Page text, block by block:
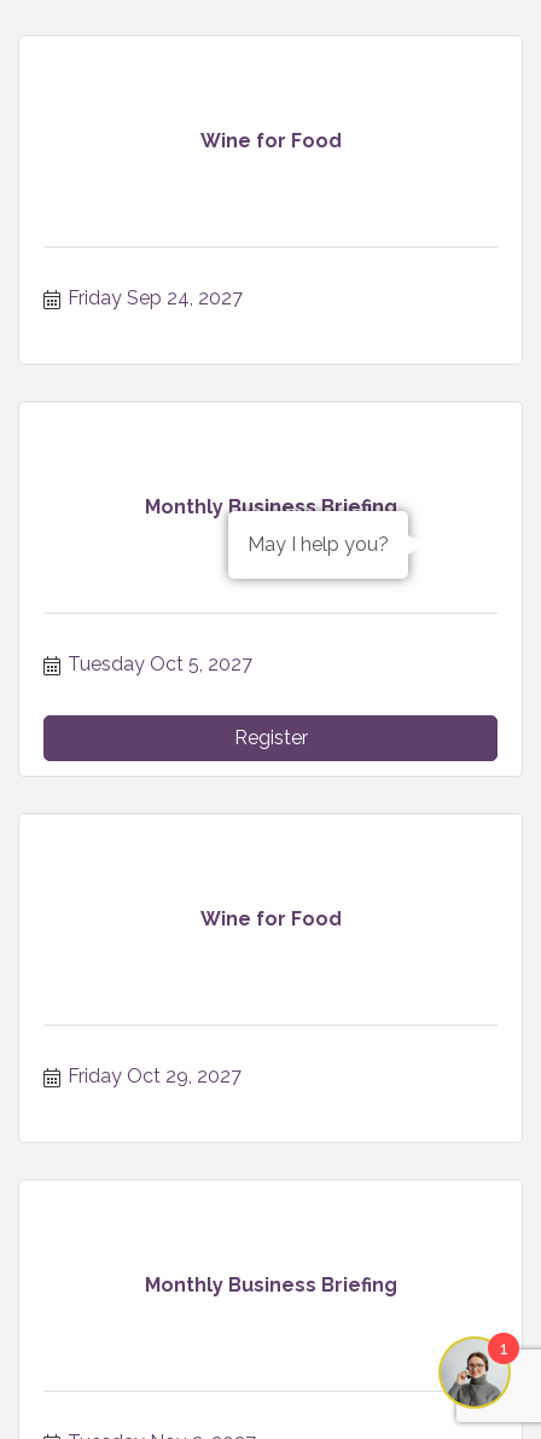
Wine for Food
Friday Sep 24, 2027
Monthly Business Briefing
Tuesday Oct 5, 2027
Register
Wine for Food
Friday Oct 29, 2027
Monthly Business Briefing
May I help you?
1